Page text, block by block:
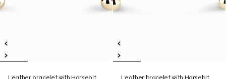
Leather bracelet with Horsebit
Leather bracelet with Horsebit